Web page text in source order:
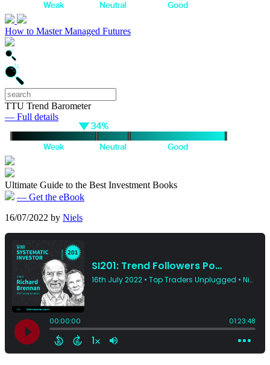
How to Master Managed Futures
TTU Trend Barometer
— Full details
Ultimate Guide to the Best Investment Books
— Get the eBook
16/07/2022 by Niels